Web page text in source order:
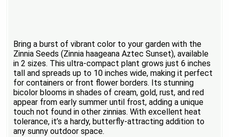
Bring a burst of vibrant color to your garden with the
Zinnia Seeds (Zinnia haageana Aztec Sunset), available
in 2 sizes. This ultra-compact plant grows just 6 inches
tall and spreads up to 10 inches wide, making it perfect
for containers or front flower borders. Its stunning
bicolor blooms in shades of cream, gold, rust, and red
appear from early summer until frost, adding a unique
touch not found in other zinnias. With excellent heat
tolerance, it’s a hardy, butterfly-attracting addition to
any sunny outdoor space.